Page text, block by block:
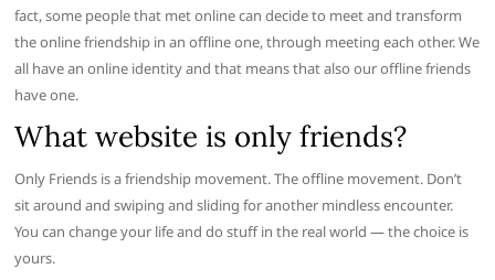
fact, some people that met online can decide to meet and transform
the online friendship in an offline one, through meeting each other. We
all have an online identity and that means that also our offline friends
have one.
What website is only friends?
Only Friends is a friendship movement. The offline movement. Don’t
sit around and swiping and sliding for another mindless encounter.
You can change your life and do stuff in the real world — the choice is
yours.